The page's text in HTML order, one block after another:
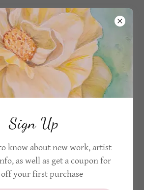
or promotions.
Sign Up
know about new work, artist
as well as get a coupon for
off your first purchase